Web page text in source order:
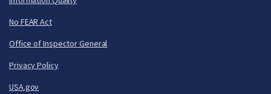
No FEAR Act
Office of Inspector General
Privacy Policy
USA.gov